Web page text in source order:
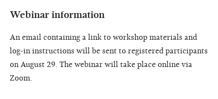
Webinar information
An email containing a link to workshop materials and
log-in instructions will be sent to registered participants
on August 29. The webinar will take place online via
Zoom.